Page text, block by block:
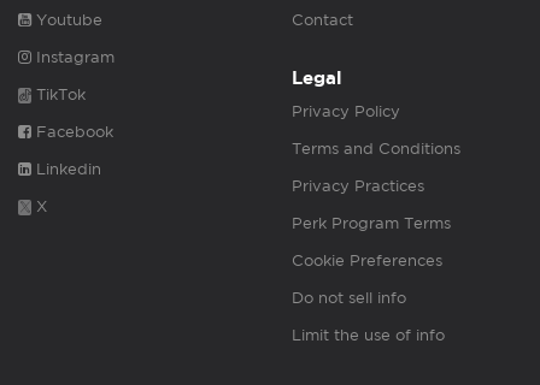
Youtube
Instagram
TikTok
Facebook
Linkedin
X
Contact
Legal
Privacy Policy
Terms and Conditions
Privacy Practices
Perk Program Terms
Cookie Preferences
Do not sell info
Limit the use of info